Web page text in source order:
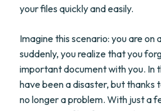
your files quickly and easily.
Imagine this scenario: you are on
suddenly, you realize that you
important document with you. In
have been a disaster, but thanks
no longer a problem. With just a